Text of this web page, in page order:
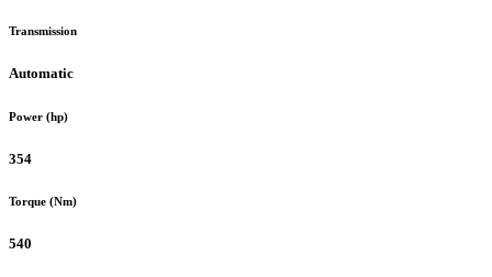
Transmission
Automatic
Power (hp)
354
Torque (Nm)
540